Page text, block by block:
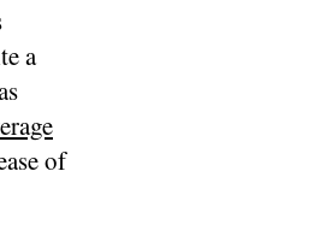
a
of